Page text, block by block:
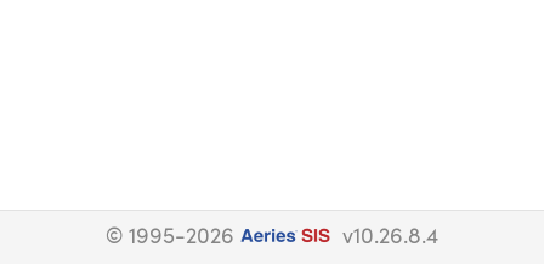
© 1995-2026 v10.26.8.4